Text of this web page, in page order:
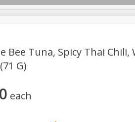
International
Bee Tuna, Spicy Thai Chili,
G)
each